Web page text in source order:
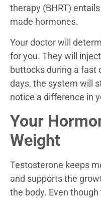
therapy (BHRT)
made hormones.
Your doctor will
for you. They will
buttocks during a fast
days, the system will
notice a difference in
Your
Weight
Testosterone keeps
and supports the
the body. Even